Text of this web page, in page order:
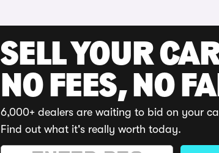
SELL YOUR
NO FEES, NO
6,000+ dealers are waiting to bid on your
Find out what it's really worth today.